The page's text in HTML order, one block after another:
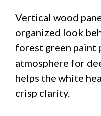
Vertical wood
organized look
forest green paint
atmosphere for
helps the white
crisp clarity.